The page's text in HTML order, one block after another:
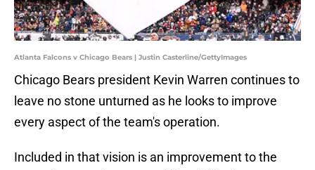
Atlanta Falcons v Chicago Bears | Justin Casterline/GettyImages
Chicago Bears president Kevin Warren continues to
leave no stone unturned as he looks to improve
every aspect of the team's operation.
Included in that vision is an improvement to the